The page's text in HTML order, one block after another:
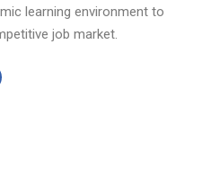
learning environment to
job market.